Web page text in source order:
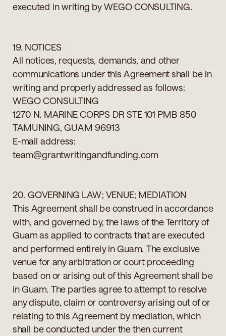
executed in writing by WEGO CONSULTING.
19. NOTICES
All notices, requests, demands, and other
communications under this Agreement shall be in
writing and properly addressed as follows:
WEGO CONSULTING
1270 N. MARINE CORPS DR STE 101 PMB 850
TAMUNING, GUAM 96913
E-mail address:
team@grantwritingandfunding.com
20. GOVERNING LAW; VENUE; MEDIATION
This Agreement shall be construed in accordance
with, and governed by, the laws of the Territory of
Guam as applied to contracts that are executed
and performed entirely in Guam. The exclusive
venue for any arbitration or court proceeding
based on or arising out of this Agreement shall be
in Guam. The parties agree to attempt to resolve
any dispute, claim or controversy arising out of or
relating to this Agreement by mediation, which
shall be conducted under the then current